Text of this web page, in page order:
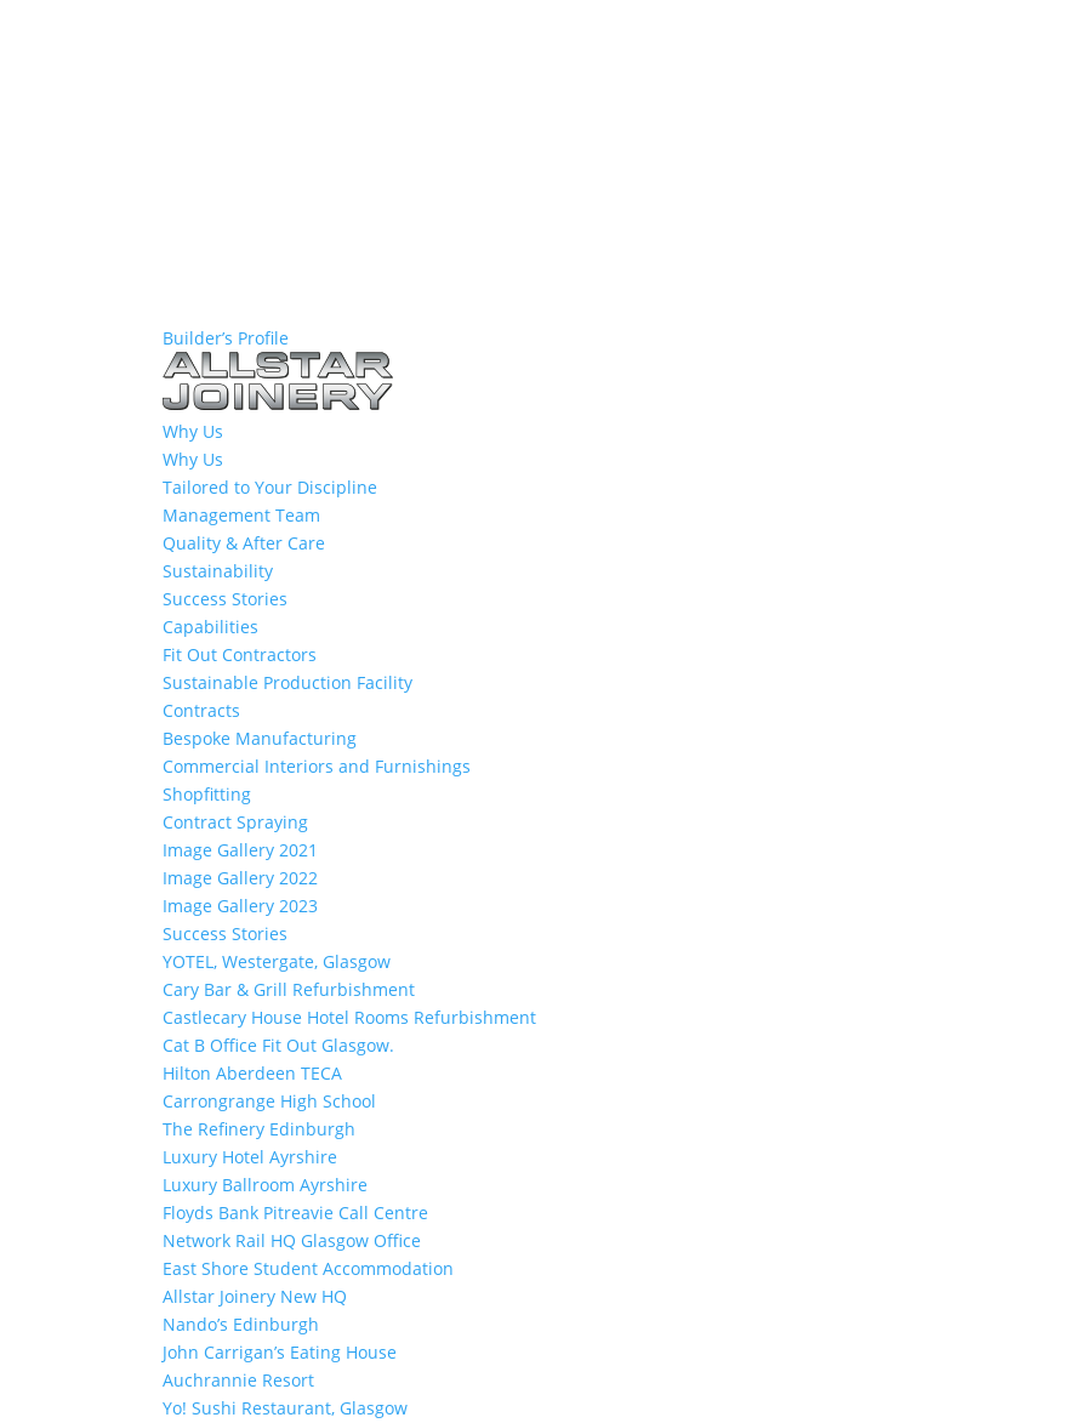
Builder’s Profile
Why Us
Why Us
Tailored to Your Discipline
Management Team
Quality & After Care
Sustainability
Success Stories
Capabilities
Fit Out Contractors
Sustainable Production Facility
Contracts
Bespoke Manufacturing
Commercial Interiors and Furnishings
Shopfitting
Contract Spraying
Image Gallery 2021
Image Gallery 2022
Image Gallery 2023
Success Stories
YOTEL, Westergate, Glasgow
Cary Bar & Grill Refurbishment
Castlecary House Hotel Rooms Refurbishment
Cat B Office Fit Out Glasgow.
Hilton Aberdeen TECA
Carrongrange High School
The Refinery Edinburgh
Luxury Hotel Ayrshire
Luxury Ballroom Ayrshire
Floyds Bank Pitreavie Call Centre
Network Rail HQ Glasgow Office
East Shore Student Accommodation
Allstar Joinery New HQ
Nando’s Edinburgh
John Carrigan’s Eating House
Auchrannie Resort
Yo! Sushi Restaurant, Glasgow